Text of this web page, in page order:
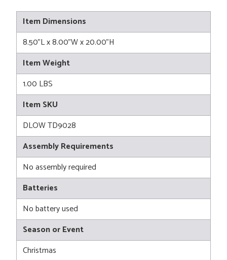
Item Dimensions
8.50"L x 8.00"W x 20.00"H
Item Weight
1.00 LBS
Item SKU
DLOW TD9028
Assembly Requirements
No assembly required
Batteries
No battery used
Season or Event
Christmas